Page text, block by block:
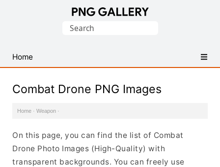
PNG
Images
Search
Home
Combat Drone PNG Images
Home · Weapon ·
On this page, you can find the list of Combat
Drone Photo Images (High-Quality) with
transparent backgrounds. You can freely use